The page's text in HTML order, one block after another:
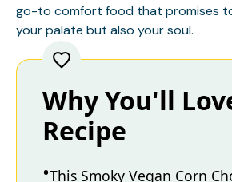
go-to comfort food that promises
your palate but also your soul.
Why You'll
Recipe
This Smoky Vegan Corn